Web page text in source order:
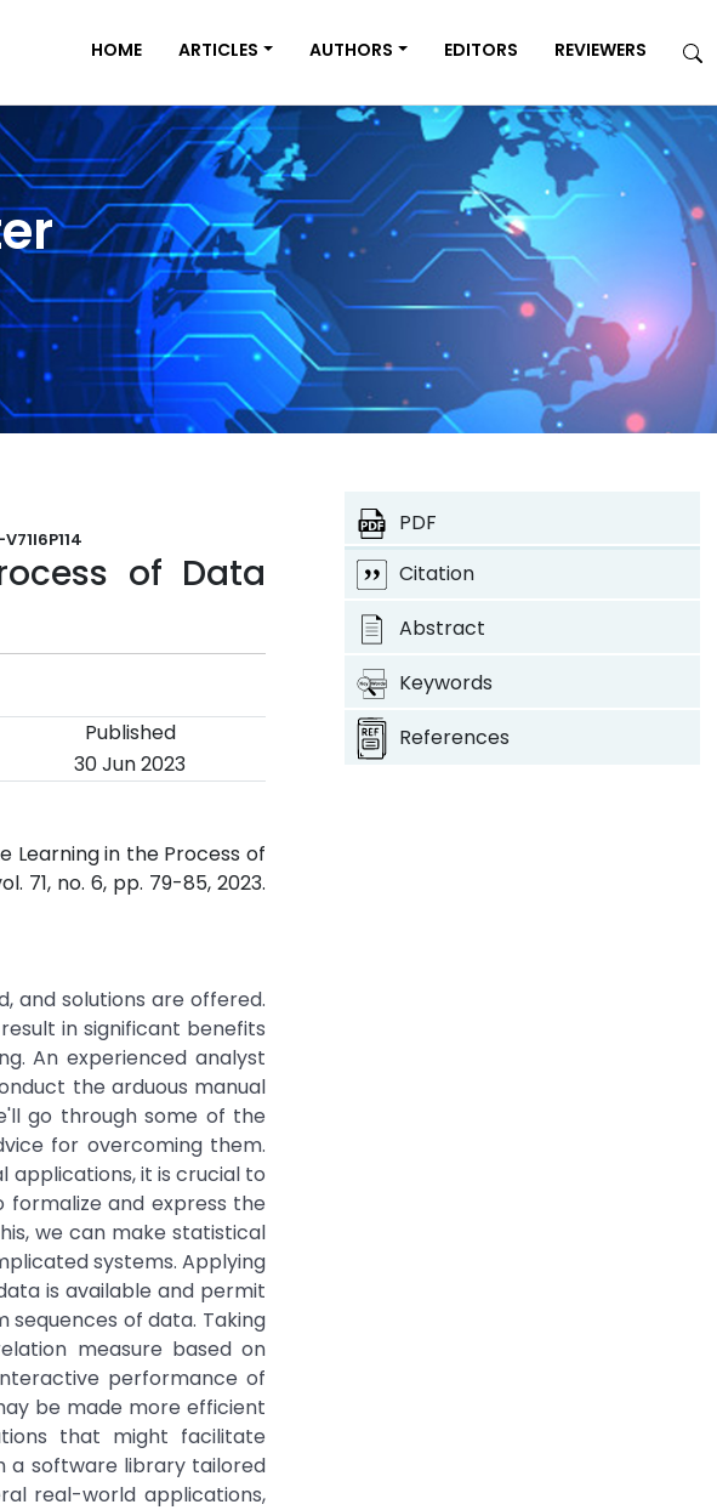
HOME ARTICLES AUTHORS EDITORS REVIEWERS
of Data
Published
30 Jun 2023
Learning in the Process of
71, no. 6, pp. 79-85, 2023.
and solutions are offered.
in significant benefits
An experienced analyst
the arduous manual
go through some of the
for overcoming them.
applications, it is crucial to
and express the
we can make statistical
systems. Applying
is available and permit
of data. Taking
measure based on
performance of
be made more efficient
that might facilitate
a software library tailored
real-world applications,
PDF
Citation
Abstract
Keywords
References